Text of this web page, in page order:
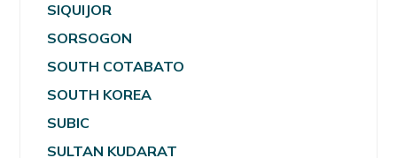
SIQUIJOR
SORSOGON
SOUTH COTABATO
SOUTH KOREA
SUBIC
SULTAN KUDARAT